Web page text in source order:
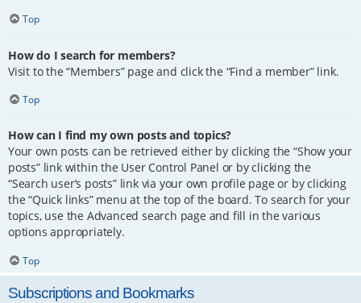
Top
How do I search for members?
Visit to the “Members” page and click the “Find a member” link.
Top
How can I find my own posts and topics?
Your own posts can be retrieved either by clicking the “Show your
posts” link within the User Control Panel or by clicking the
“Search user’s posts” link via your own profile page or by clicking
the “Quick links” menu at the top of the board. To search for your
topics, use the Advanced search page and fill in the various
options appropriately.
Top
Subscriptions and Bookmarks